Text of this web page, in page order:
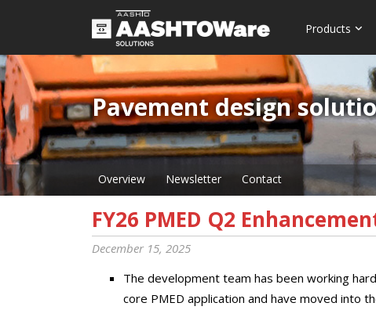
Products
Pavement design
Overview Newsletter Contact
FY26 PMED Q2
December 15, 2025
The development team has been working
core PMED application and have moved into